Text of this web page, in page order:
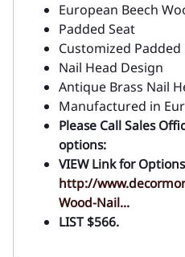
European Beech
Padded Seat
Customized Padded
Nail Head Design
Antique Brass Nail
Manufactured in
Please Call Sales
options:
VIEW Link for
http://
Wood-Nail...
LIST $566.